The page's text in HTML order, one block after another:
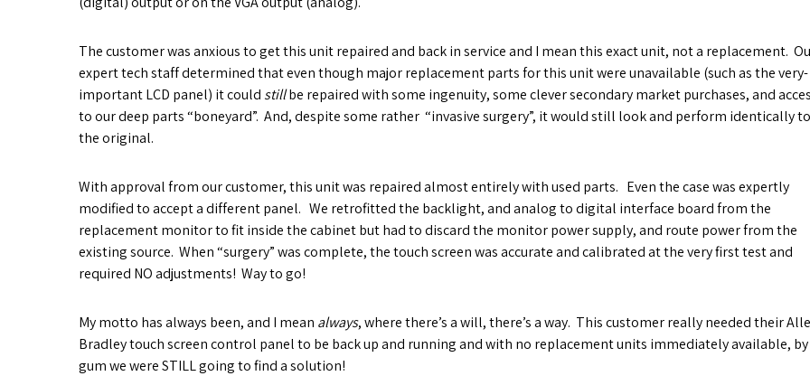
The customer was anxious to get this unit repaired and back in service and I mean this exact unit, not a replacement.
expert tech staff determined that even though major replacement parts for this unit were unavailable (such as the very-
important LCD panel) it could stillbe repaired with some ingenuity, some clever secondary market purchases, and
to our deep parts “boneyard”. And, despite some rather “invasive surgery”, it would still look and perform identically to
the original.
With approval from our customer, this unit was repaired almost entirely with used parts. Even the case was expertly
modified to accept a different panel. We retrofitted the backlight, and analog to digital interface board from the
replacement monitor to fit inside the cabinet but had to discard the monitor power supply, and route power from the
existing source. When “surgery” was complete, the touch screen was accurate and calibrated at the very first test and
required NO adjustments! Way to go!
My motto has always been, and I mean always, where there’s a will, there’s a way. This customer really needed their
Bradley touch screen control panel to be back up and running and with no replacement units immediately available, by
gum we were STILL going to find a solution!